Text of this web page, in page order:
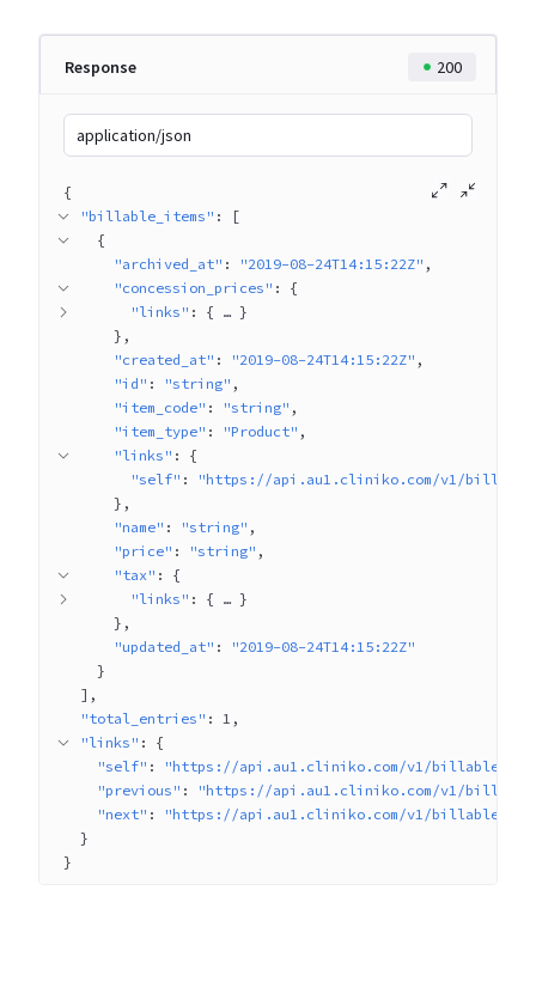
Response 200
application/json
{
"billable_items" :
[
{
"archived_at" : "2019-08-24T14:15:22Z"
"concession_prices" : {
"links" : { … }
}
"created_at" : "2019-08-24T14:15:22Z"
"id" : "string"
"item_code" : "string"
"item_type" : "Product"
"links" : {
"self" :
"https://api.au1.cliniko.com/v1/
}
"name" : "string"
"price" : "string"
"tax" : {
"links" : { … }
}
"updated_at" :
"2019-08-24T14:15:22Z"
}
]
"total_entries" : 1
"links" : {
"self" :
"https://api.au1.cliniko.com/v1/
"previous" :
"https://api.au1.cliniko.com/v1/
"next" :
"https://api.au1.cliniko.com/v1/
}
}